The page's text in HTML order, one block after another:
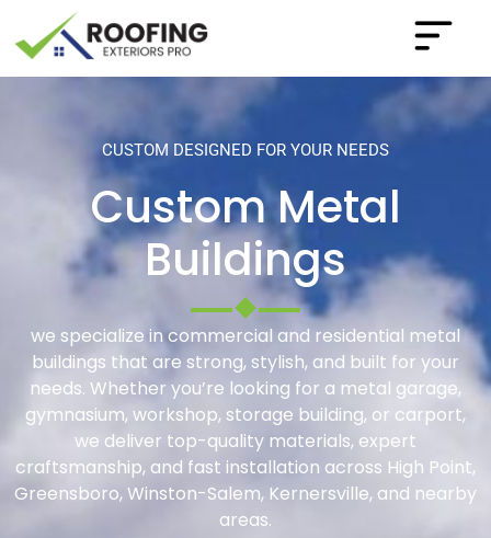
CUSTOM DESIGNED FOR YOUR NEEDS
Custom Metal
Buildings
we specialize in commercial and residential metal
buildings that are strong, stylish, and built for your
needs. Whether you’re looking for a metal garage,
gymnasium, workshop, storage building, or carport,
we deliver top-quality materials, expert
craftsmanship, and fast installation across High Point,
Greensboro, Winston-Salem, Kernersville, and nearby
areas.